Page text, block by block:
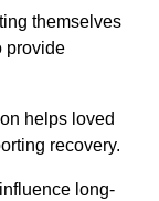
themselves
provide
helps loved
recovery.
long-